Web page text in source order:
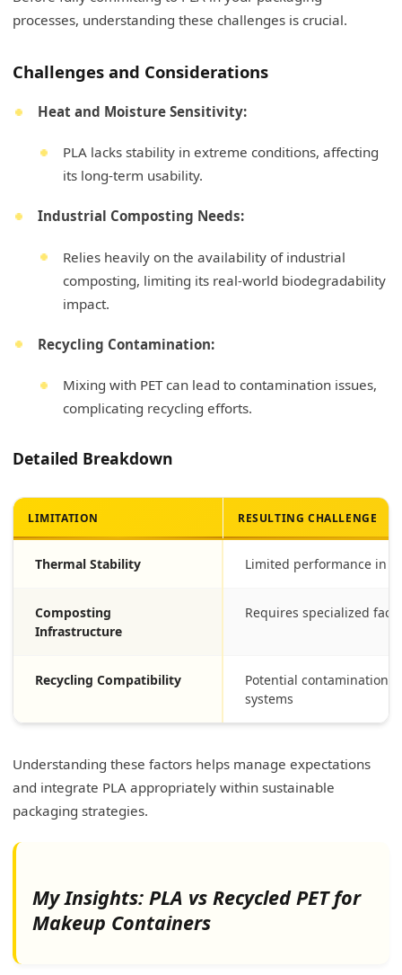
processes, understanding these challenges is crucial.
Challenges and Considerations
Heat and Moisture Sensitivity:
PLA lacks stability in extreme conditions, affecting
its long-term usability.
Industrial Composting Needs:
Relies heavily on the availability of industrial
composting, limiting its real-world biodegradability
impact.
Recycling Contamination:
Mixing with PET can lead to contamination issues,
complicating recycling efforts.
Detailed Breakdown
LIMITATION RESULTING CHALLENGE
Thermal Stability Limited performance in
Composting
Infrastructure
Requires specialized
Recycling Compatibility
Potential contamination
systems
Understanding these factors helps manage expectations
and integrate PLA appropriately within sustainable
packaging strategies.
My Insights: PLA vs Recycled PET for
Makeup Containers